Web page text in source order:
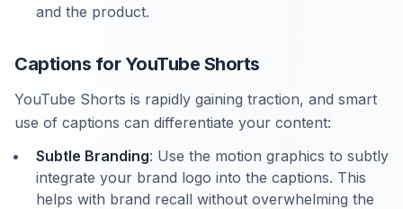
and the product.
Captions for YouTube Shorts
YouTube Shorts is rapidly gaining traction, and smart
use of captions can differentiate your content:
Subtle Branding: Use the motion graphics to subtly
integrate your brand logo into the captions. This
helps with brand recall without overwhelming the